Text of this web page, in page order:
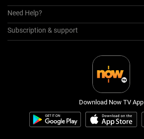
Need Help?
Subscription & support
Download Now TV App